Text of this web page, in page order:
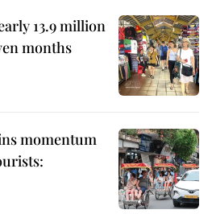
13.9 million
months
momentum